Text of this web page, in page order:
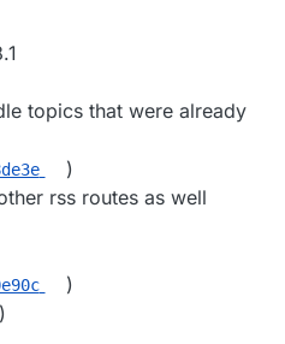
topics that were already
)
rss routes as well
)
)